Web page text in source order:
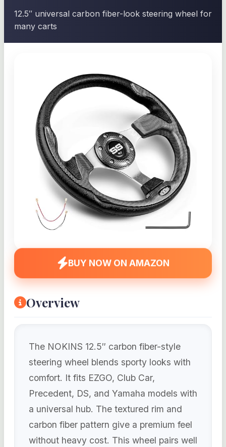
12.5″ universal carbon fiber-look steering wheel for
many carts
BUY NOW ON AMAZON
Overview
The NOKINS 12.5″ carbon fiber-style
steering wheel blends sporty looks with
comfort. It fits EZGO, Club Car,
Precedent, DS, and Yamaha models with
a universal hub. The textured rim and
carbon fiber pattern give a premium feel
without heavy cost. This wheel pairs well